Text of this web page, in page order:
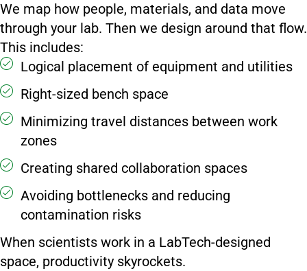
We map how people, materials, and data move
through your lab. Then we design around that flow.
This includes:
Logical placement of equipment and utilities
Right-sized bench space
Minimizing travel distances between work
zones
Creating shared collaboration spaces
Avoiding bottlenecks and reducing
contamination risks
When scientists work in a LabTech-designed
space, productivity skyrockets.